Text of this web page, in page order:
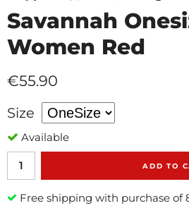
Savannah
Women Red
€55.90
Size
Available
ADD TO
Free shipping with purchase of